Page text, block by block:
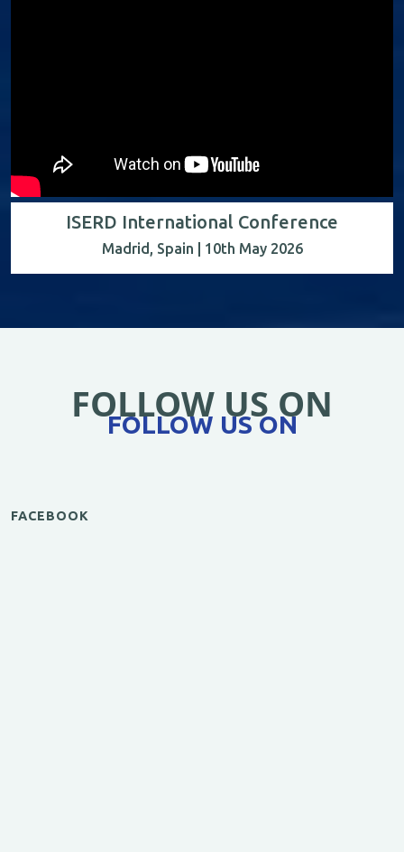
ISERD International Conference
Madrid, Spain | 10th May 2026
FOLLOW US ON
FOLLOW US ON
FACEBOOK